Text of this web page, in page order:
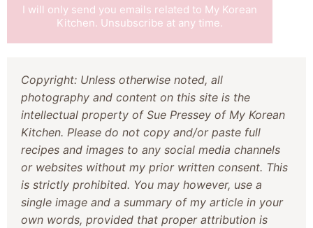
I will only send you emails related to My Korean
Kitchen. Unsubscribe at any time.
Copyright: Unless otherwise noted, all
photography and content on this site is the
intellectual property of Sue Pressey of My Korean
Kitchen. Please do not copy and/or paste full
recipes and images to any social media channels
or websites without my prior written consent. This
is strictly prohibited. You may however, use a
single image and a summary of my article in your
own words, provided that proper attribution is